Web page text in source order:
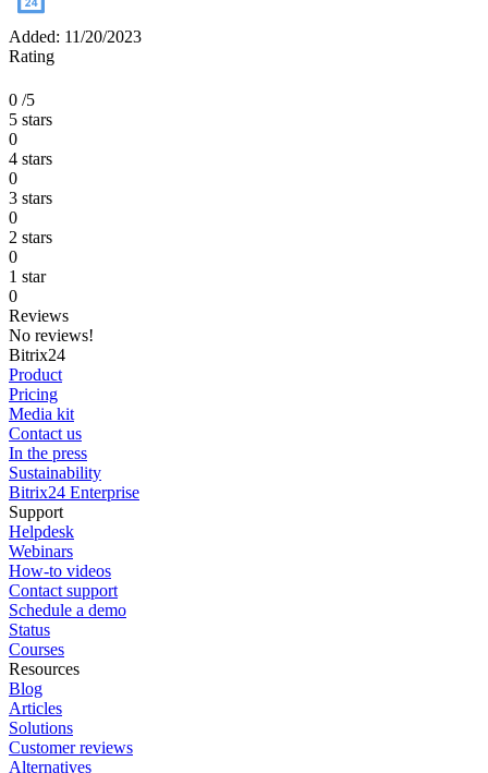
Added: 11/20/2023
Rating
0 /5
5 stars
0
4 stars
0
3 stars
0
2 stars
0
1 star
0
Reviews
No reviews!
Bitrix24
Product
Pricing
Media kit
Contact us
In the press
Sustainability
Bitrix24 Enterprise
Support
Helpdesk
Webinars
How-to videos
Contact support
Schedule a demo
Status
Courses
Resources
Blog
Articles
Solutions
Customer reviews
Alternatives